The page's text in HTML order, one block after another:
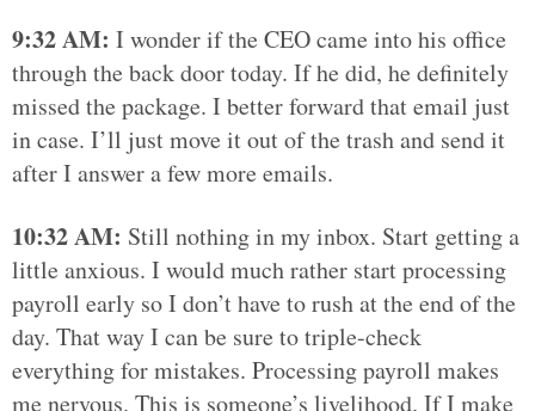
9:32 AM: I wonder if the CEO came into his office
through the back door today. If he did, he definitely
missed the package. I better forward that email just
in case. I’ll just move it out of the trash and send it
after I answer a few more emails.
10:32 AM: Still nothing in my inbox. Start getting a
little anxious. I would much rather start processing
payroll early so I don’t have to rush at the end of the
day. That way I can be sure to triple-check
everything for mistakes. Processing payroll makes
me nervous. This is someone’s livelihood. If I make